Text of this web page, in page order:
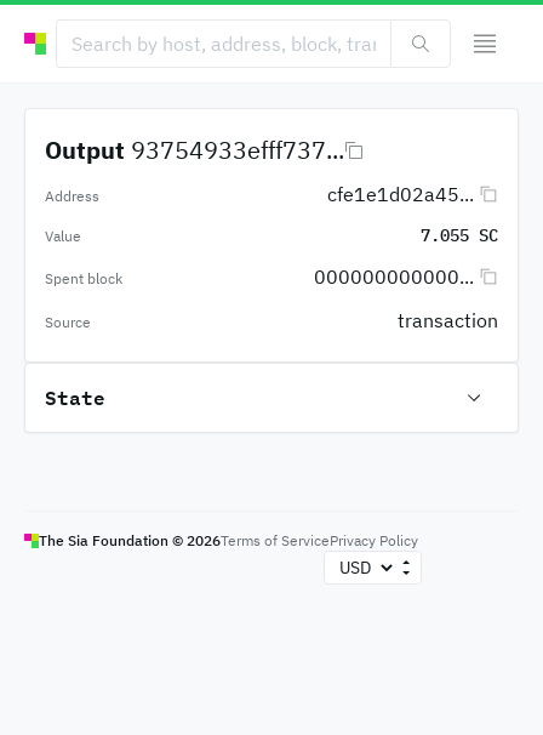
Output 93754933efff737...
Address cfe1e1d02a45...
Value 7.055 SC
Spent block 000000000000...
Source transaction
State
The Sia Foundation © 2026Terms of ServicePrivacy Policy